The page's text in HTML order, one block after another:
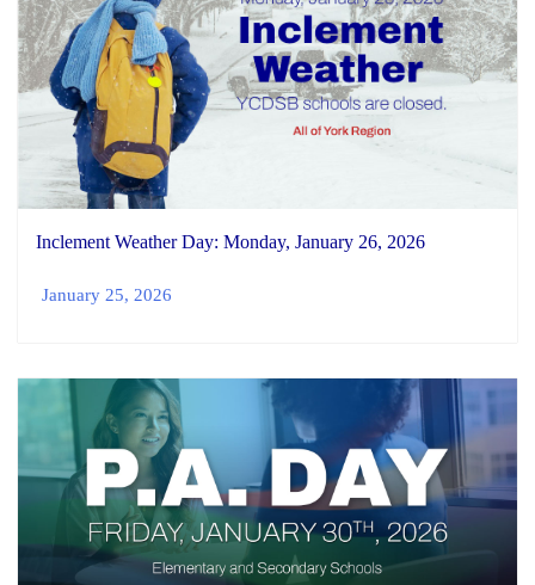
Inclement Weather Day: Monday, January 26, 2026
January 25, 2026